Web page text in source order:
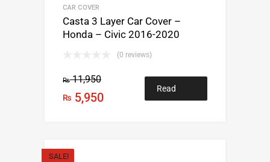
CAR COVER
Casta 3 Layer Car Cover –
Honda – Civic 2016-2020
(0 reviews)
₨11,950
₨ 5,950
Read
SALE!